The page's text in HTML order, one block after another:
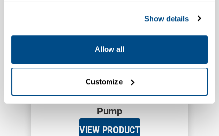
Show details
Allow all
Customize
Up to 60,000 cPs15 Bar PT5-PT125
PT High Pressure Peristaltic
Pump
VIEW PRODUCT